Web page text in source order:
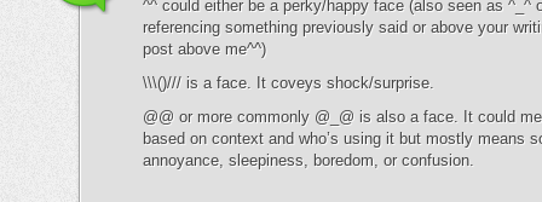
^^ could either be a perky/happy face (also seen as ^_^
referencing something previously said or above your
post above me^^)
\\\()/// is a face. It coveys shock/surprise.
@@ or more commonly @_@ is also a face. It could
based on context and who’s using it but mostly means
annoyance, sleepiness, boredom, or confusion.